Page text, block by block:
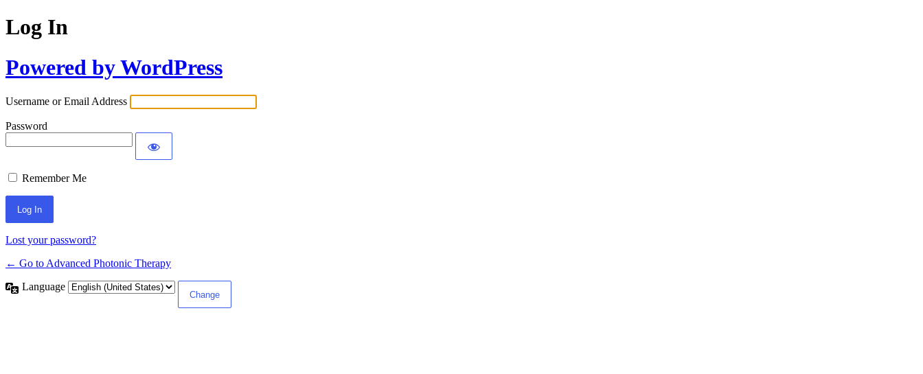
Log In
Powered by WordPress
Username or Email Address
Password
Remember Me
Lost your password?
← Go to Advanced Photonic Therapy
Language